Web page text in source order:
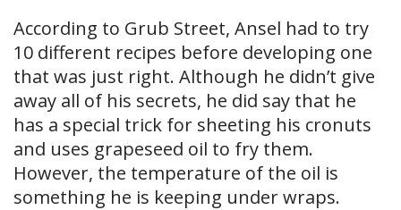
According to Grub Street, Ansel had to try
10 different recipes before developing one
that was just right. Although he didn’t give
away all of his secrets, he did say that he
has a special trick for sheeting his cronuts
and uses grapeseed oil to fry them.
However, the temperature of the oil is
something he is keeping under wraps.